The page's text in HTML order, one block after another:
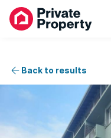
Back to results